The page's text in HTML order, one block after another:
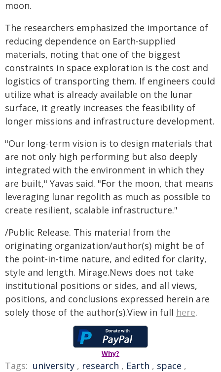
moon.
The researchers emphasized the importance of
reducing dependence on Earth-supplied
materials, noting that one of the biggest
constraints in space exploration is the cost and
logistics of transporting them. If engineers could
utilize what is already available on the lunar
surface, it greatly increases the feasibility of
longer missions and infrastructure development.
"Our long-term vision is to design materials that
are not only high performing but also deeply
integrated with the environment in which they
are built," Yavas said. "For the moon, that means
leveraging lunar regolith as much as possible to
create resilient, scalable infrastructure."
/Public Release. This material from the
originating organization/author(s) might be of
the point-in-time nature, and edited for clarity,
style and length. Mirage.News does not take
institutional positions or sides, and all views,
positions, and conclusions expressed herein are
solely those of the author(s).View in full here.
Why?
Tags: university , research , Earth , space ,